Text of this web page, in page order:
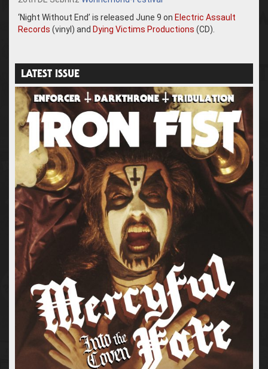
‘Night Without End’ is released June 9 on Electric Assault
Records (vinyl) and Dying Victims Productions (CD).
LATEST ISSUE